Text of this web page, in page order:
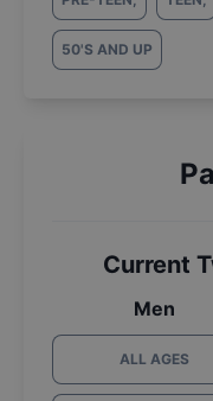
50'S AND UP
Current
Men
ALL AGES